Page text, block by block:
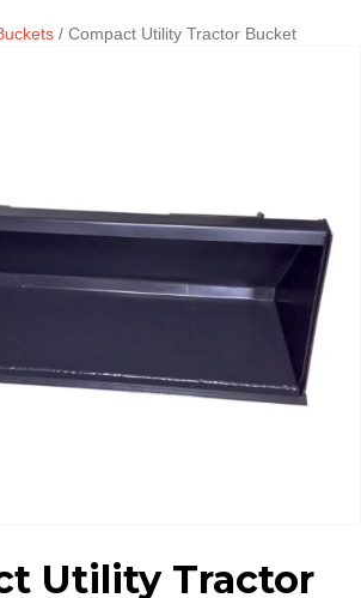
/ Compact Utility Tractor Bucket
Utility Tractor